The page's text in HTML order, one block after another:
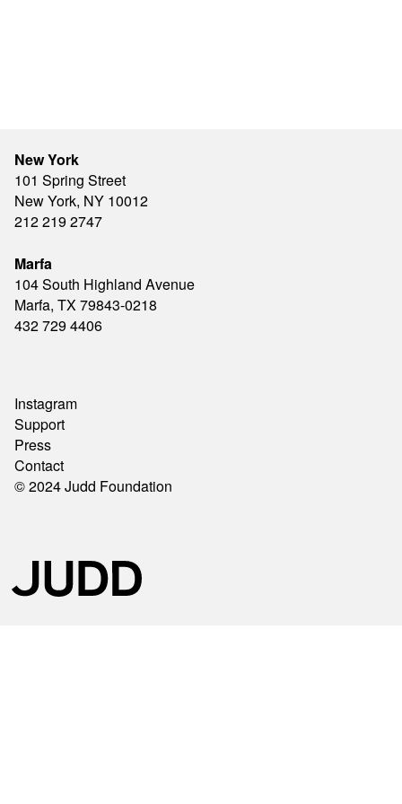
New York
101 Spring Street
New York, NY 10012
212 219 2747
Marfa
104 South Highland Avenue
Marfa, TX 79843-0218
432 729 4406
© 2024 Judd Foundation
Instagram
Support
Press
Contact